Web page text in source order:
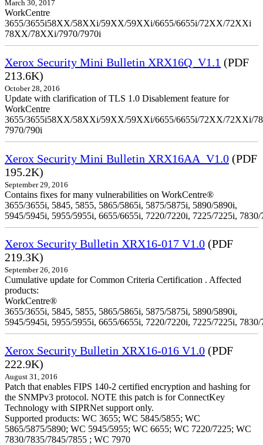
March 30, 2017
WorkCentre
3655/3655i58XX/58XXi/59XX/59XXi/6655/6655i/72XX/72XXi
78XX/78XXi/7970/7970i
Xerox Security Mini Bulletin XRX16Q_V1.1 (PDF
213.6K)
October 28, 2016
Update with clarification of TLS 1.0 Disablement feature for
WorkCentre
3655/3655i58XX/58XXi/59XX/59XXi/6655/6655i/72XX/72XXi/
7970/790i
Xerox Security Mini Bulletin XRX16AA_V1.0 (PDF
195.2K)
September 29, 2016
Contains fixes for many vulnerabilities on WorkCentre®
3655/3655i, 5845, 5855, 5865/5865i, 5875/5875i, 5890/5890i,
5945/5945i, 5955/5955i, 6655/6655i, 7220/7220i, 7225/7225i,
Xerox Security Bulletin XRX16-017 V1.0 (PDF
219.3K)
September 26, 2016
Cumulative update for Common Criteria Certification . Affected
products:
WorkCentre®
3655/3655i, 5845, 5855, 5865/5865i, 5875/5875i, 5890/5890i,
5945/5945i, 5955/5955i, 6655/6655i, 7220/7220i, 7225/7225i,
Xerox Security Bulletin XRX16-016 V1.0 (PDF
222.9K)
August 31, 2016
Patch that enables FIPS 140-2 certified encryption and hashing for
the SNMPv3 protocol. NOTE this patch is for ConnectKey
Technology with SIPRNet support only.
Supported products: WC 3655; WC 5845/5855; WC
5865/5875/5890; WC 5945/5955; WC 6655; WC 7220/7225; WC
7830/7835/7845/7855 ; WC 7970